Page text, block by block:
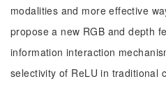
modalities and more effective
propose a new RGB and depth
information interaction
selectivity of ReLU in traditional